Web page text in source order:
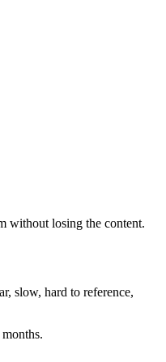
without losing the content.
slow, hard to reference,